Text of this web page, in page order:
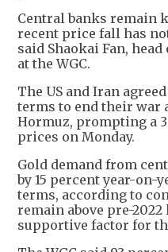
Central banks remain
recent price fall has
said Shaokai Fan,
at the WGC.
The US and Iran
terms to end their war
Hormuz, prompting a
prices on Monday.
Gold demand from
by 15 percent year-on-
terms, according to
remain above pre-
supportive factor for